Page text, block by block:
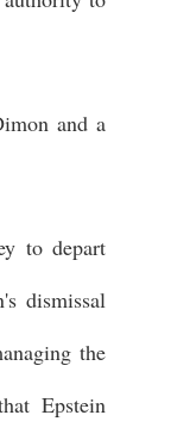
and a
to depart
dismissal
the
Epstein